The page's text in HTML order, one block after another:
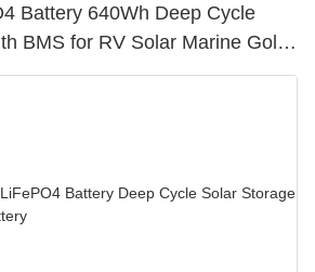
Battery 640Wh Deep Cycle
BMS for RV Solar Marine Golf